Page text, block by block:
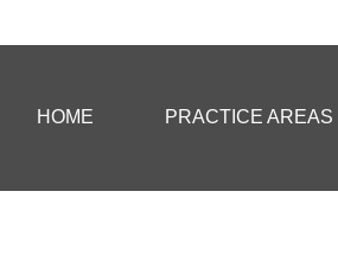
HOME PRACTICE AREAS